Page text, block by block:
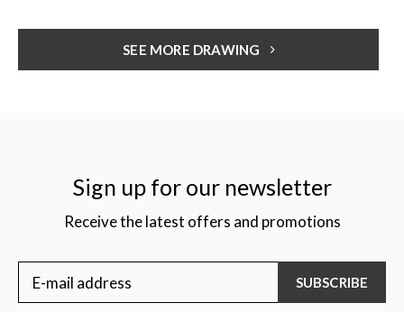
SEE MORE DRAWING
Sign up for our newsletter
Receive the latest offers and promotions
SUBSCRIBE